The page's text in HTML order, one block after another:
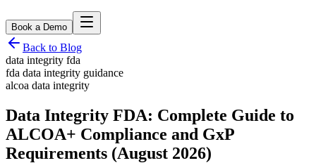
Book a Demo
Back to Blog
data integrity fda
fda data integrity guidance
alcoa data integrity
Data Integrity FDA: Complete Guide to
ALCOA+ Compliance and GxP
Requirements (August 2026)